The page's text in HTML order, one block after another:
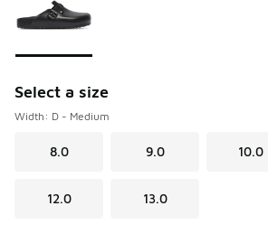
Select a size
Width: D - Medium
8.0 9.0 10.0
12.0 13.0